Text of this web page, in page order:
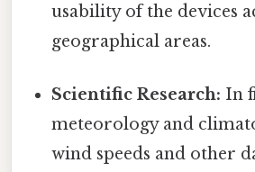
usability of the devices
geographical areas.
Scientific Research: In
meteorology and
wind speeds and other